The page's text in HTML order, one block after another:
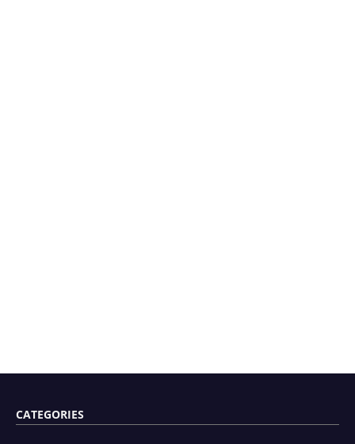
CATEGORIES